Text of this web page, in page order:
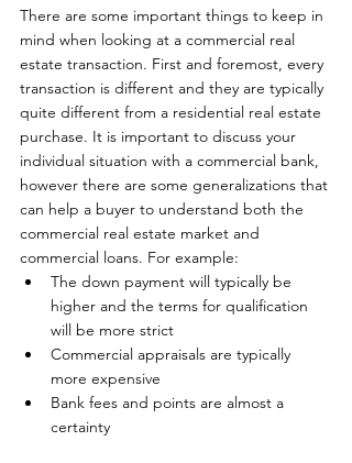
There are some important things to keep in
mind when looking at a commercial real
estate transaction. First and foremost, every
transaction is different and they are typically
quite different from a residential real estate
purchase. It is important to discuss your
individual situation with a commercial bank,
however there are some generalizations that
can help a buyer to understand both the
commercial real estate market and
commercial loans. For example:
The down payment will typically be
higher and the terms for qualification
will be more strict
Commercial appraisals are typically
more expensive
Bank fees and points are almost a
certainty